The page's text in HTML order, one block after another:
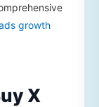
growth
X